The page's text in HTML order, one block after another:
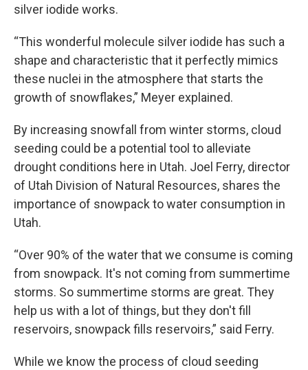
silver iodide works.
“This wonderful molecule silver iodide has such a
shape and characteristic that it perfectly mimics
these nuclei in the atmosphere that starts the
growth of snowflakes,” Meyer explained.
By increasing snowfall from winter storms, cloud
seeding could be a potential tool to alleviate
drought conditions here in Utah. Joel Ferry, director
of Utah Division of Natural Resources, shares the
importance of snowpack to water consumption in
Utah.
“Over 90% of the water that we consume is coming
from snowpack. It's not coming from summertime
storms. So summertime storms are great. They
help us with a lot of things, but they don't fill
reservoirs, snowpack fills reservoirs,” said Ferry.
While we know the process of cloud seeding